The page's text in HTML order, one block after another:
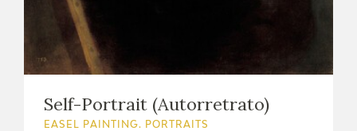
Self-Portrait (Autorretrato)
EASEL PAINTING. PORTRAITS